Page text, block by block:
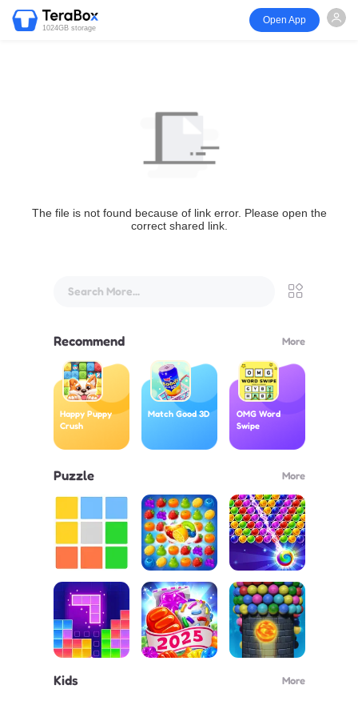
1024GB storage
Open App
The file is not found because of link error. Please open the
correct shared link.